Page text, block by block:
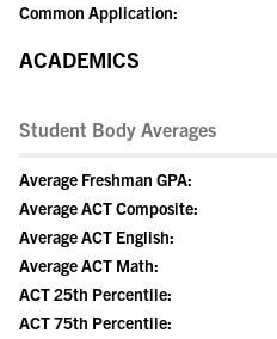
Common Application:
ACADEMICS
Student Body Averages
Average Freshman GPA:
Average ACT Composite:
Average ACT English:
Average ACT Math:
ACT 25th Percentile:
ACT 75th Percentile: